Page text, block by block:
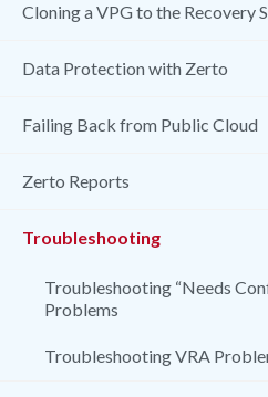
Cloning a VPG to the Recovery
Data Protection with Zerto
Failing Back from Public Cloud
Zerto Reports
Troubleshooting
Troubleshooting “Needs
Problems
Troubleshooting VRA